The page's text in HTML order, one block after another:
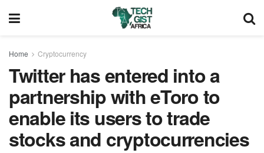
Home Cryptocurrency
Twitter has entered into a
partnership with eToro to
enable its users to trade
stocks and cryptocurrencies